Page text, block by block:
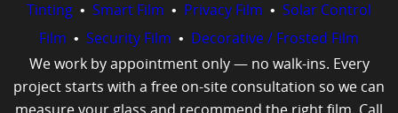
Tinting • Smart Film • Privacy Film • Solar Control
Film • Security Film • Decorative / Frosted Film
We work by appointment only — no walk-ins. Every
project starts with a free on-site consultation so we can